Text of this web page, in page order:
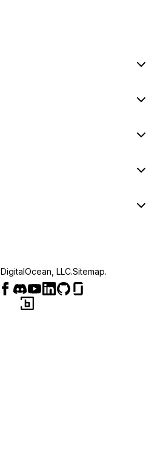
DigitalOcean, LLC.Sitemap.